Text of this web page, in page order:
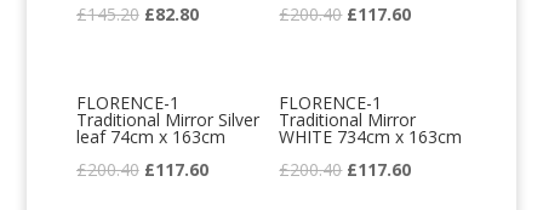
£145.20 Original
£145.20.
£82.80Current
£82.80.
£200.40 Original
£200.40.
£117.60Current
FLORENCE-1
Traditional Mirror Silver
leaf 74cm x 163cm
£200.40 Original
£117.60Current
FLORENCE-1
Traditional Mirror
WHITE 734cm x 163cm
£200.40 Original
£117.60Current